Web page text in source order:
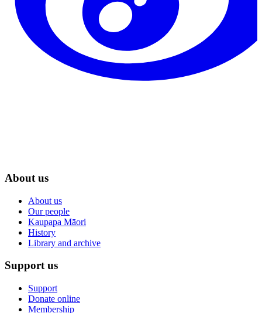
About us
About us
Our people
Kaupapa Māori
History
Library and archive
Support us
Support
Donate online
Membership